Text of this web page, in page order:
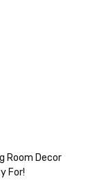
Room Decor
For!